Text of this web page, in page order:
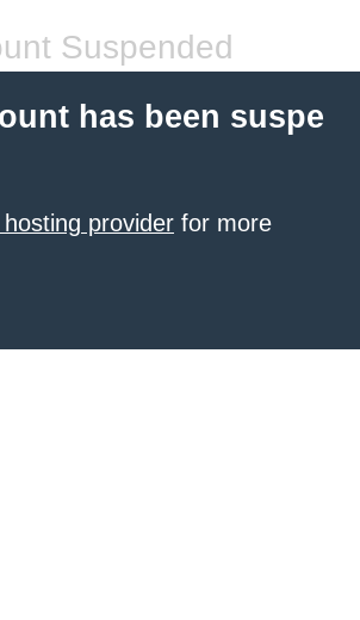
Suspended
has been suspe
provider for more